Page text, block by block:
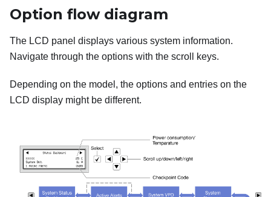
Option flow diagram
The LCD panel displays various system information.
Navigate through the options with the scroll keys.
Depending on the model, the options and entries on the
LCD display might be different.